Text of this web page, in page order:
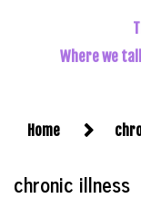
Where we
Home
chronic illness